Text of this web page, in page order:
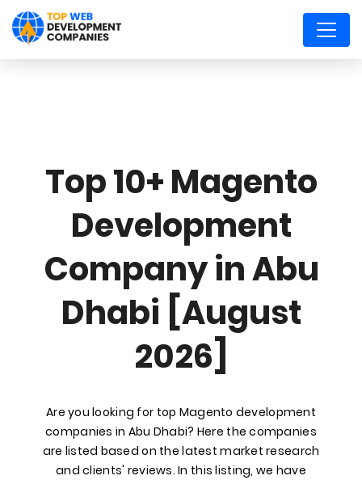
Top 10+ Magento
Development
Company in Abu
Dhabi [August
2026]
Are you looking for top Magento development
companies in Abu Dhabi? Here the companies
are listed based on the latest market research
and clients' reviews. In this listing, we have